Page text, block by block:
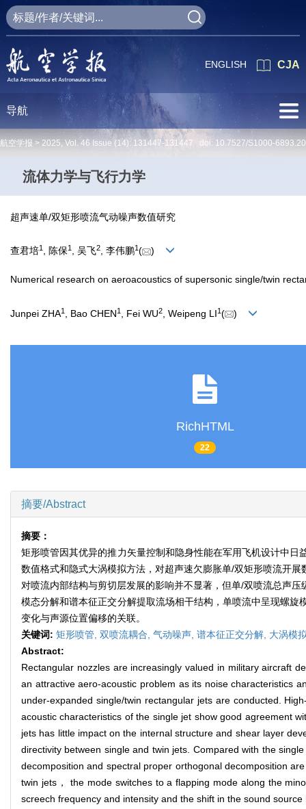
CJA
ENGLISH
导航
航空学报 > 2025, Vol. 46 Issue (14): 131447-131447 doi: 10.7527/S1000-
流体力学与飞行力学
超声速单/双矩形喷流气动噪声数值研究
查君培1 , 陈保1 , 吴飞2, 李伟鹏1( )
Numerical research on aeroacoustics of supersonic single/twin
Junpei ZHA1 , Bao CHEN1 , Fei WU2 , Weipeng LI1( )
RichHTML
22
摘要/Abstract
摘要：
矩形喷管因其优异的推力矢量控制和隐身性能在军用飞机设计中
数值格式和隐式大涡模拟方法，对超声速欠膨胀单/双矩形喷流开
对喷流内部结构与剪切层发展的影响并不显著，但单/双喷流总声
模态分解和谱本征正交分解提取流场相干结构，单喷流中呈现螺
变化与声源位置偏移的关联。
关键词: 矩形喷管, 双喷流耦合, 气动噪声, 谱本征正交分解, 大涡模
Abstract:
Rectangular nozzles are increasingly valued in military aircraft
an attractive aero-acoustic problem as its noise characteristics
under-expanded single/twin rectangular jets are conducted.
acoustic characteristics of the single jet show good agreement
jets has little impact on the internal structure and shear layer
directivity between single and twin jets. Compared with the
decomposition and spectral proper orthogonal decomposition
twin jets， the mode switches to a flapping mode along the
screech frequency and intensity and the shift in the sound source